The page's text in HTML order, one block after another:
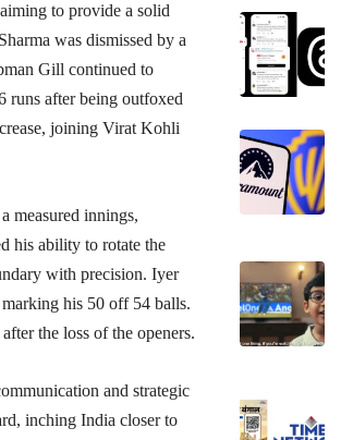
to provide a solid
was dismissed by a
Gill continued to
runs after being outfoxed
joining Virat Kohli
measured innings,
his ability to rotate the
with precision. Iyer
his 50 off 54 balls.
the loss of the openers.​
and strategic
inching India closer to